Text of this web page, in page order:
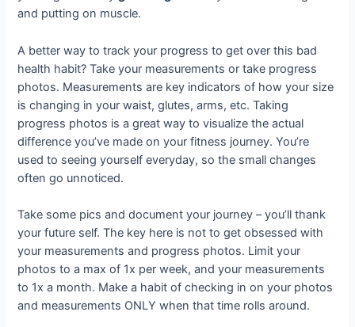
and putting on muscle.
A better way to track your progress to get over this bad
health habit? Take your measurements or take progress
photos. Measurements are key indicators of how your size
is changing in your waist, glutes, arms, etc. Taking
progress photos is a great way to visualize the actual
difference you’ve made on your fitness journey. You’re
used to seeing yourself everyday, so the small changes
often go unnoticed.
Take some pics and document your journey – you’ll thank
your future self. The key here is not to get obsessed with
your measurements and progress photos. Limit your
photos to a max of 1x per week, and your measurements
to 1x a month. Make a habit of checking in on your photos
and measurements ONLY when that time rolls around.